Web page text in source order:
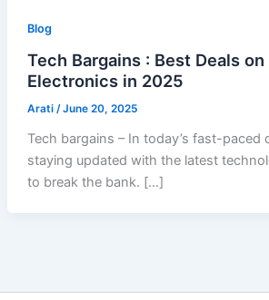
Blog
Tech Bargains : Best Deals
Electronics in 2025
Arati /June 20, 2025
Tech bargains – In today’s fast-paced
staying updated with the latest
to break the bank. […]